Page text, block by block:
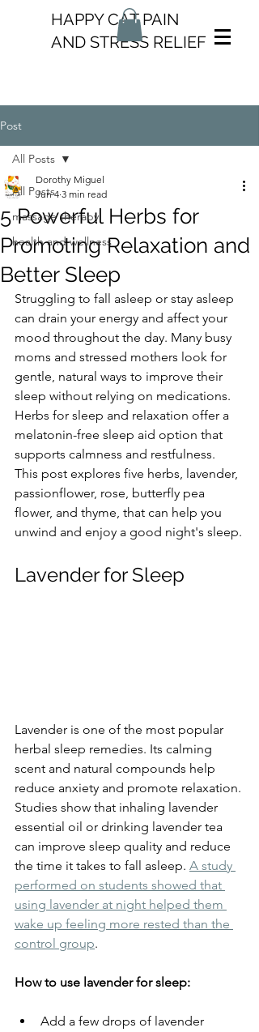
HAPPY CAT PAIN
AND STRESS RELIEF
Post
All Posts
massage therapy
health and wellness
All Posts
5 Powerful Herbs for
Promoting Relaxation and
Better Sleep
Dorothy Miguel
Jun 4 3 min read
Struggling to fall asleep or stay asleep
can drain your energy and affect your
mood throughout the day. Many busy
moms and stressed mothers look for
gentle, natural ways to improve their
sleep without relying on medications.
Herbs for sleep and relaxation offer a
melatonin-free sleep aid option that
supports calmness and restfulness.
This post explores five herbs, lavender,
passionflower, rose, butterfly pea
flower, and thyme, that can help you
unwind and enjoy a good night's sleep.
Lavender for Sleep
Lavender is one of the most popular
herbal sleep remedies. Its calming
scent and natural compounds help
reduce anxiety and promote relaxation.
Studies show that inhaling lavender
essential oil or drinking lavender tea
can improve sleep quality and reduce
the time it takes to fall asleep. A study
performed on students showed that
using lavender at night helped them
wake up feeling more rested than the
control group.
How to use lavender for sleep:
Add a few drops of lavender